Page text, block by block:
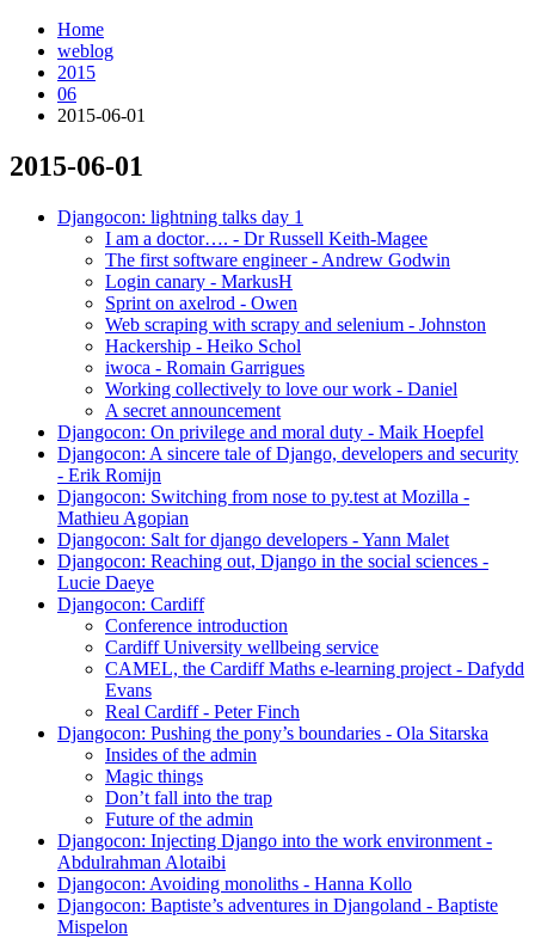
Home
weblog
2015
06
2015-06-01
2015-06-01
Djangocon: lightning talks day 1
I am a doctor…. - Dr Russell Keith-Magee
The first software engineer - Andrew Godwin
Login canary - MarkusH
Sprint on axelrod - Owen
Web scraping with scrapy and selenium - Johnston
Hackership - Heiko Schol
iwoca - Romain Garrigues
Working collectively to love our work - Daniel
A secret announcement
Djangocon: On privilege and moral duty - Maik Hoepfel
Djangocon: A sincere tale of Django, developers and security
- Erik Romijn
Djangocon: Switching from nose to py.test at Mozilla -
Mathieu Agopian
Djangocon: Salt for django developers - Yann Malet
Djangocon: Reaching out, Django in the social sciences -
Lucie Daeye
Djangocon: Cardiff
Conference introduction
Cardiff University wellbeing service
CAMEL, the Cardiff Maths e-learning project - Dafydd
Evans
Real Cardiff - Peter Finch
Djangocon: Pushing the pony’s boundaries - Ola Sitarska
Insides of the admin
Magic things
Don’t fall into the trap
Future of the admin
Djangocon: Injecting Django into the work environment -
Abdulrahman Alotaibi
Djangocon: Avoiding monoliths - Hanna Kollo
Djangocon: Baptiste’s adventures in Djangoland - Baptiste
Mispelon